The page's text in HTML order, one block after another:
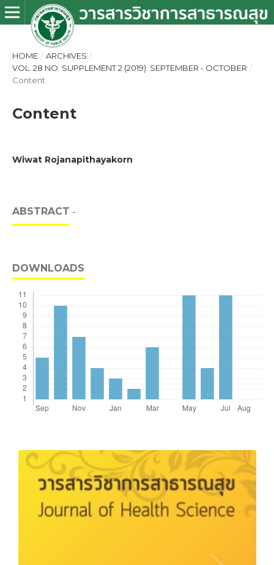
HOME / ARCHIVES /
VOL. 28 NO. SUPPLEMENT 2 (2019): SEPTEMBER - OCTOBER /
Content
Content
Wiwat Rojanapithayakorn
ABSTRACT -
DOWNLOADS